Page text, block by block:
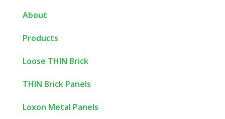
About
Products
Loose THIN Brick
THIN Brick Panels
Loxon Metal Panels